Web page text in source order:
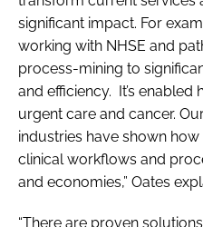
significant impact. For
working with NHSE and
process-mining to
and efficiency. It’s
urgent care and cancer.
industries have shown
clinical workflows and
and economies,” Oates
“There are proven